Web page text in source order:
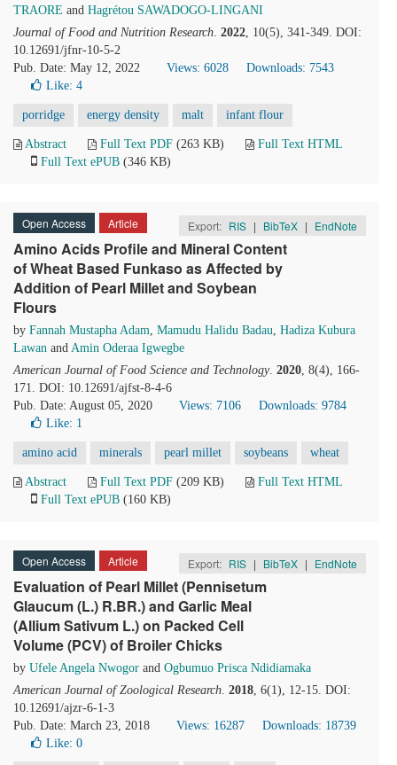
TRAORE and Hagrétou SAWADOGO-LINGANI
Journal of Food and Nutrition Research. 2022, 10(5), 341-349. DOI:
10.12691/jfnr-10-5-2
Pub. Date: May 12, 2022
Views: 6028
Downloads: 7543
Like: 4
porridge energy density malt infant flour
Abstract Full Text PDF (263 KB)
Full Text HTML
Full Text ePUB (346 KB)
Open Access Article Export: RIS | BibTeX | EndNote
Amino Acids Profile and Mineral Content
of Wheat Based Funkaso as Affected by
Addition of Pearl Millet and Soybean
Flours
by Fannah Mustapha Adam, Mamudu Halidu Badau, Hadiza Kubura
Lawan and Amin Oderaa Igwegbe
American Journal of Food Science and Technology. 2020, 8(4), 166-
171. DOI: 10.12691/ajfst-8-4-6
Pub. Date: August 05, 2020
Views: 7106
Downloads: 9784
Like: 1
amino acid minerals pearl millet soybeans wheat
Abstract Full Text PDF (209 KB)
Full Text HTML
Full Text ePUB (160 KB)
Open Access Article Export: RIS | BibTeX | EndNote
Evaluation of Pearl Millet (Pennisetum
Glaucum (L.) R.BR.) and Garlic Meal
(Allium Sativum L.) on Packed Cell
Volume (PCV) of Broiler Chicks
by Ufele Angela Nwogor and Ogbumuo Prisca Ndidiamaka
American Journal of Zoological Research. 2018, 6(1), 12-15. DOI:
10.12691/ajzr-6-1-3
Pub. Date: March 23, 2018
Views: 16287
Downloads: 18739
Like: 0